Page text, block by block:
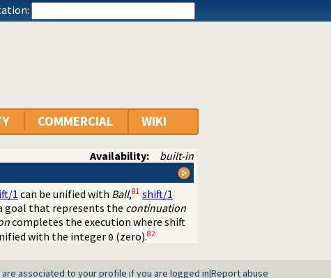
COMMERCIAL WIKI
Availability: built-in
1 can be unified with Ball,81 shift/1
goal that represents the continuation
completes the execution where shift
with the integer 0 (zero).82
are associated to your profile if you are logged in|Report abuse